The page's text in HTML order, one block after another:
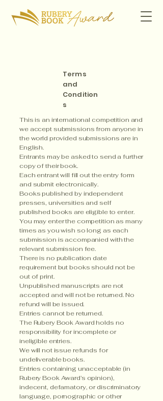
Terms
and
Condition
s
This is an international competition and
we accept submissions from anyone in
the world provided submissions are in
English.
Entrants may be asked to send a further
copy of their book.
Each entrant will fill out the entry form
and submit electronically.
Books published by independent
presses, universities and self
published books are eligible to enter.​
You may enter the competition as many
times as you wish so long as each
submission is accompanied with the
relevant submission fee.
There is no publication date
requirement but books should not be
out of print.
Unpublished manuscripts are not
accepted and will not be returned. No
refund will be issued.
Entries cannot be returned.
The Rubery Book Award holds no
responsibility for incomplete or
ineligible entries.
We will not issue refunds for
undeliverable books.
Entries containing unacceptable (in
Rubery Book Award’s opinion),
indecent, defamatory, or discriminatory
language, pornographic or other